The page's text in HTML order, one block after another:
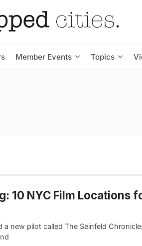
Member Events Topics
10 NYC Film Locations
a new pilot called The Seinfeld